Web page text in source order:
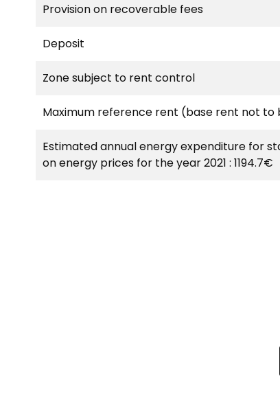
Provision on recoverable fees
Deposit
Zone subject to rent control
Maximum reference rent (base rent not to
Estimated annual energy expenditure for
on energy prices for the year 2021 : 1194.7€